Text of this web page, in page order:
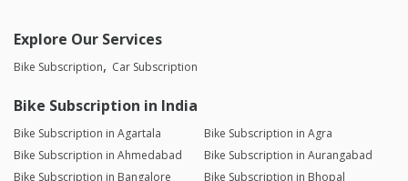
Explore Our Services
Bike Subscription Car Subscription
Bike Subscription in India
Bike Subscription in Agartala
Bike Subscription in Agra
Bike Subscription in Ahmedabad
Bike Subscription in Aurangabad
Bike Subscription in Bangalore
Bike Subscription in Bhopal